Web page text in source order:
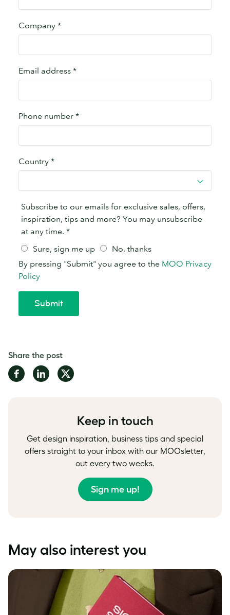
Share the post
Share
on
Share
on
Share
on
Keep in touch
Get design inspiration, business tips and special
offers straight to your inbox with our MOOsletter,
out every two weeks.
Sign me up!
May also interest you